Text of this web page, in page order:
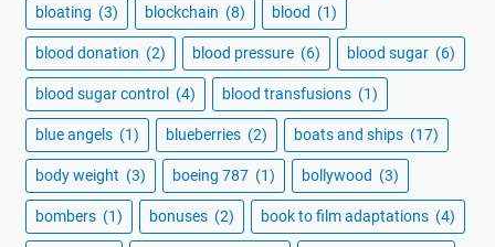
bloating (3) blockchain (8) blood (1)
blood donation (2) blood pressure (6) blood sugar (6)
blood sugar control (4) blood transfusions (1)
blue angels (1) blueberries (2) boats and ships (17)
body weight (3) boeing 787 (1) bollywood (3)
bombers (1) bonuses (2) book to film adaptations (4)